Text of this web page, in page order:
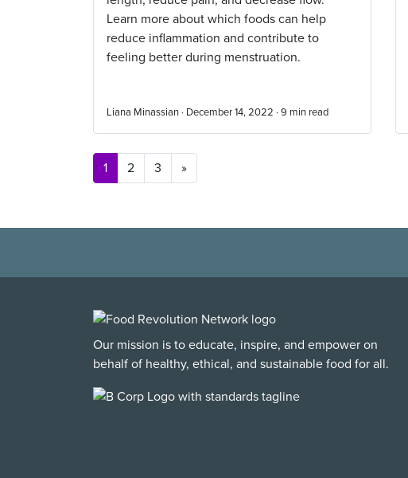
Learn more about which foods can help
reduce inflammation and contribute to
feeling better during menstruation.
Liana Minassian · December 14, 2022 · 9 min read
Posts navigation
1 2 3 »
Our mission is to educate, inspire, and empower on
behalf of healthy, ethical, and sustainable food for all.